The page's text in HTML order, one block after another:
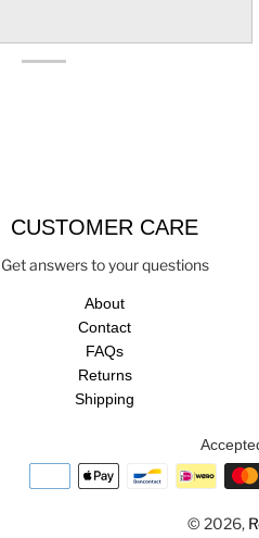
CUSTOMER CARE
Get answers to your questions
About
Contact
FAQs
Returns
Shipping
© 2026,